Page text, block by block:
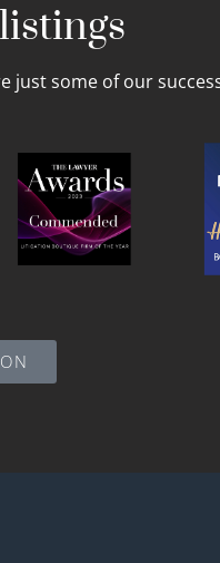
just some of our